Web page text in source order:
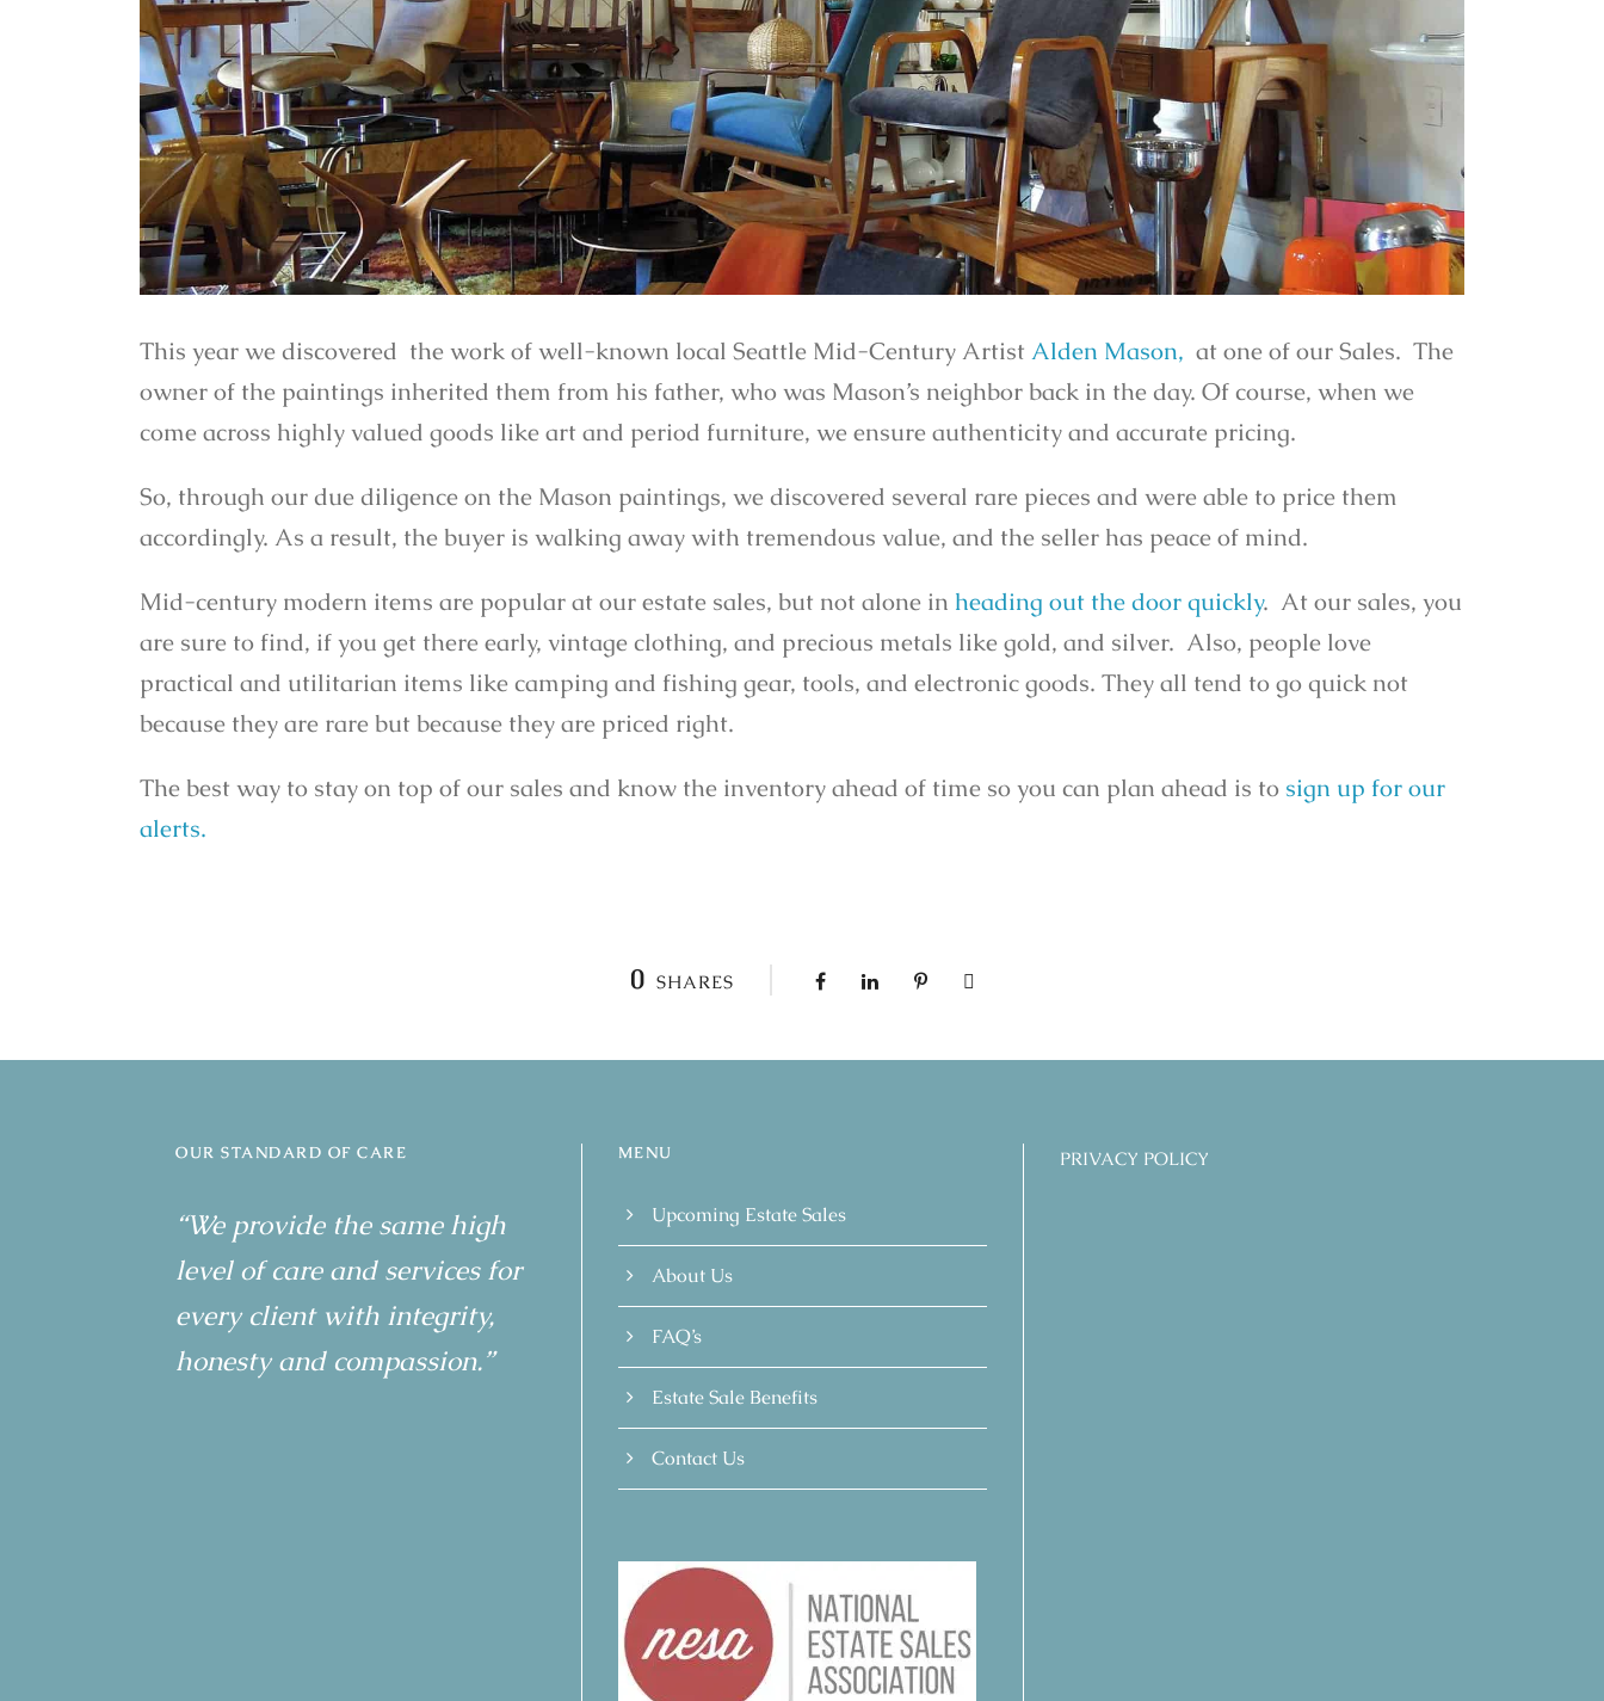
This year we discovered the work of well-known local Seattle Mid-Century Artist Alden Mason, at one of our Sales. The
owner of the paintings inherited them from his father, who was Mason’s neighbor back in the day. Of course, when we
come across highly valued goods like art and period furniture, we ensure authenticity and accurate pricing.
So, through our due diligence on the Mason paintings, we discovered several rare pieces and were able to price them
accordingly. As a result, the buyer is walking away with tremendous value, and the seller has peace of mind.
Mid-century modern items are popular at our estate sales, but not alone in heading out the door quickly. At our sales, you
are sure to find, if you get there early, vintage clothing, and precious metals like gold, and silver. Also, people love
practical and utilitarian items like camping and fishing gear, tools, and electronic goods. They all tend to go quick not
because they are rare but because they are priced right.
The best way to stay on top of our sales and know the inventory ahead of time so you can plan ahead is tosign up for our
alerts.
0 SHARES
OUR STANDARD OF CARE
“We provide the same high
level of care and services for
every client with integrity,
honesty and compassion.”
MENU
Upcoming Estate Sales
About Us
FAQ’s
Estate Sale Benefits
Contact Us
PRIVACY POLICY